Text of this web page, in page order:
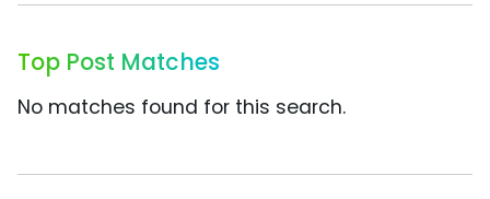
Top Post Matches
No matches found for this search.